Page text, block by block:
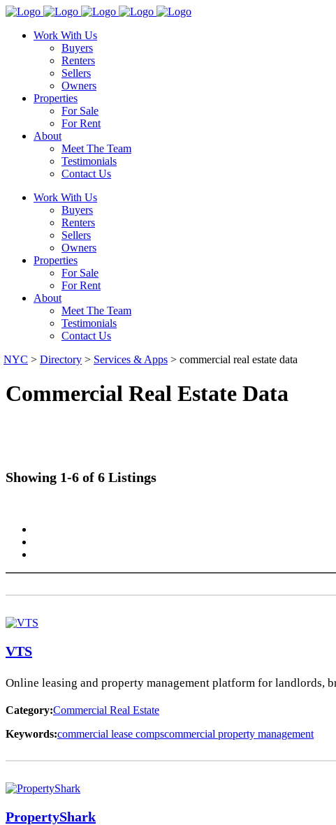
Work With Us
Buyers
Renters
Sellers
Owners
Properties
For Sale
For Rent
About
Meet The Team
Testimonials
Contact Us
Work With Us
Buyers
Renters
Sellers
Owners
Properties
For Sale
For Rent
About
Meet The Team
Testimonials
Contact Us
NYC > Directory > Services & Apps > commercial real estate data
Commercial Real Estate Data
Showing 1-6 of 6 Listings
VTS
Online leasing and property management platform for landlords,
Category:Commercial Real Estate
Keywords:commercial lease compscommercial property management
PropertyShark